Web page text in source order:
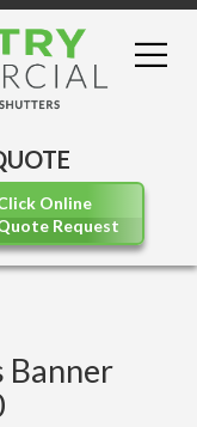
Online
Request
Banner